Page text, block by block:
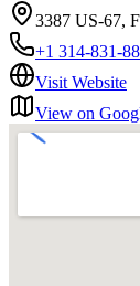
3387 US-67,
+1 314-831-
Visit Website
View on